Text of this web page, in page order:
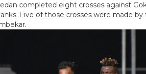
completed eight crosses against
Five of those crosses were made by